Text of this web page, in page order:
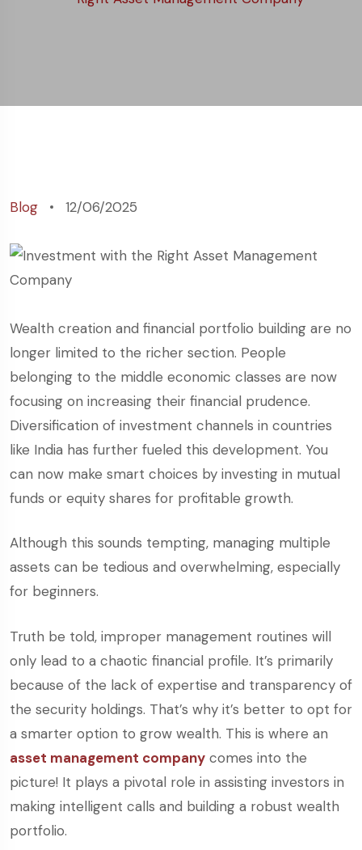
Blog 12/06/2025
Wealth creation and financial portfolio building are no
longer limited to the richer section. People
belonging to the middle economic classes are now
focusing on increasing their financial prudence.
Diversification of investment channels in countries
like India has further fueled this development. You
can now make smart choices by investing in mutual
funds or equity shares for profitable growth.
Although this sounds tempting, managing multiple
assets can be tedious and overwhelming, especially
for beginners.
Truth be told, improper management routines will
only lead to a chaotic financial profile. It’s primarily
because of the lack of expertise and transparency of
the security holdings. That’s why it’s better to opt for
a smarter option to grow wealth. This is where an
asset management company comes into the
picture! It plays a pivotal role in assisting investors in
making intelligent calls and building a robust wealth
portfolio.